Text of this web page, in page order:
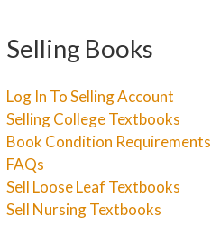
Selling Books
Log In To Selling Account
Selling College Textbooks
Book Condition Requirements
FAQs
Sell Loose Leaf Textbooks
Sell Nursing Textbooks